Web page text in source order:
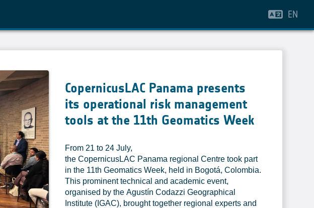
EN
CopernicusLAC Panama presents
its operational risk management
tools at the 11th Geomatics Week
From 21 to 24 July,
the CopernicusLAC Panama regional Centre took part
in the 11th Geomatics Week, held in Bogotá, Colombia.
This prominent technical and academic event,
organised by the Agustín Codazzi Geographical
Institute (IGAC), brought together regional experts and